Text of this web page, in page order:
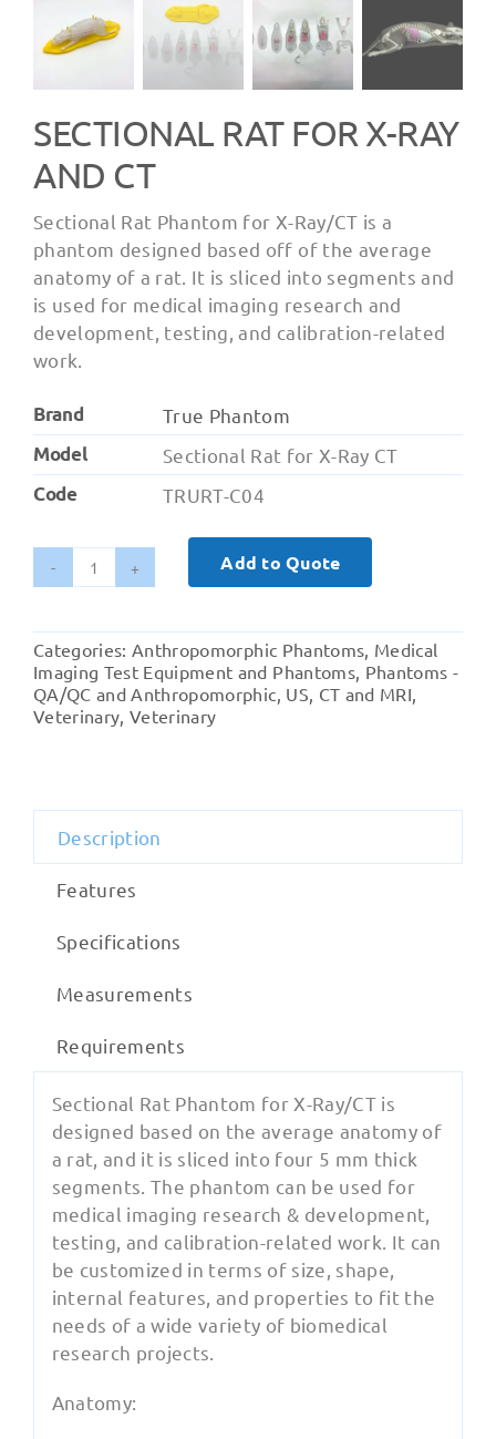
SECTIONAL RAT FOR X-RAY
AND CT
Sectional Rat Phantom for X-Ray/CT is a
phantom designed based off of the average
anatomy of a rat. It is sliced into segments and
is used for medical imaging research and
development, testing, and calibration-related
work.
Brand
True Phantom
Model
Sectional Rat for X-Ray CT
Code
TRURT-C04
Sectional
for
X-
Ray
and
Add to Quote
Categories: Anthropomorphic Phantoms Medical
Imaging Test Equipment and Phantoms, Phantoms -
QA/QC and Anthropomorphic US, CT and MRI
Veterinary ,Veterinary
Description
Features
Specifications
Measurements
Requirements
Sectional Rat Phantom for X-Ray/CT is
designed based on the average anatomy of
a rat, and it is sliced into four 5 mm thick
segments. The phantom can be used for
medical imaging research & development,
testing, and calibration-related work. It can
be customized in terms of size, shape,
internal features, and properties to fit the
needs of a wide variety of biomedical
research projects.
Anatomy: